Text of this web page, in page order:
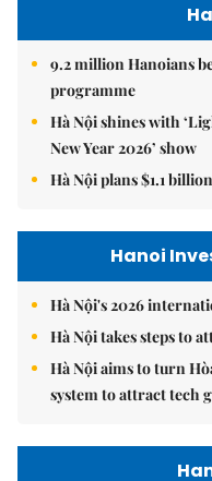
9.2 million Hanoians
programme
Hà Nội shines with
New Year 2026’ show
Hà Nội plans $1.1
Hanoi
Hà Nội's 2026
Hà Nội takes steps to
Hà Nội aims to turn
system to attract tech